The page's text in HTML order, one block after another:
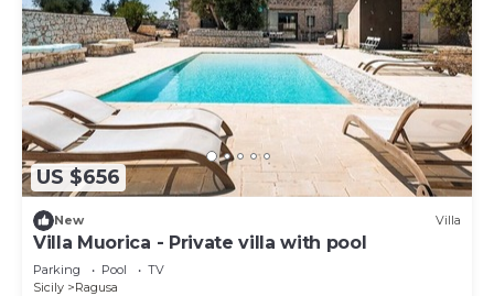
US $656
New Villa
Villa Muorica - Private villa with pool
Parking Pool
TV
Sicily
Ragusa